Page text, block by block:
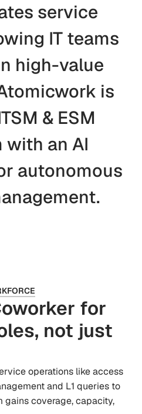
service
IT teams
high-value
is
& ESM
with an AI
autonomous
for
not just
operations like access
and L1 queries to
gains coverage, capacity,